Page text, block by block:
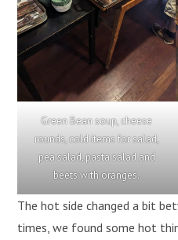
Green Bean soup, cheese
rounds, cold items for salad,
pea salad, pasta salad and
beets with oranges.
The hot side changed a bit
times, we found some hot